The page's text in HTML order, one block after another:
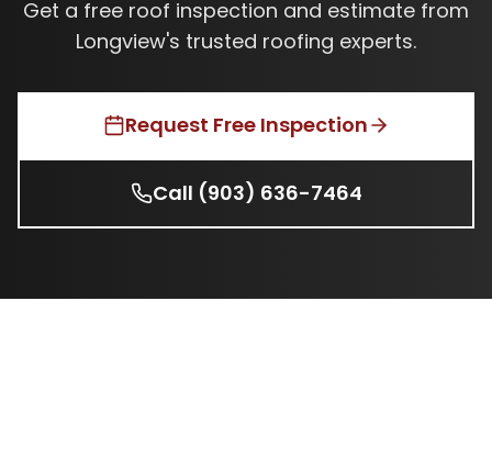
Get a free roof inspection and estimate from
Longview's trusted roofing experts.
Request Free Inspection
Call (903) 636-7464